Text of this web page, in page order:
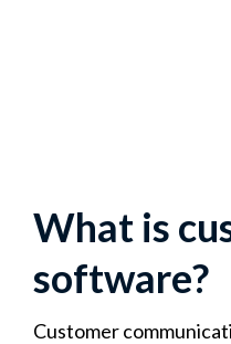
What is
software?
Customer